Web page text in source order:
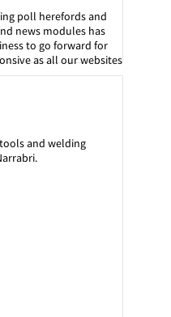
poll herefords and
news modules has
to go forward for
as all our websites
and welding